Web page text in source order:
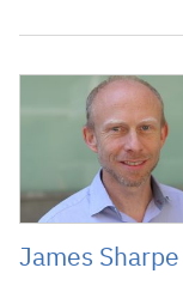
13 June 2019
James